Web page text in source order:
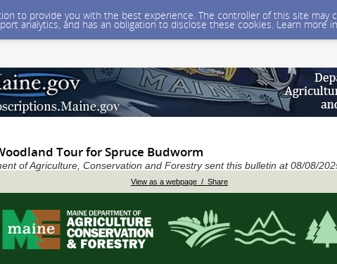
to provide you with the best experience. The controller of this site
analytics, and has an obligation to disclose these cookies. Learn more
Tour for Spruce Budworm
of Agriculture, Conservation and Forestry sent this bulletin at 08/08/
View as a webpage / Share